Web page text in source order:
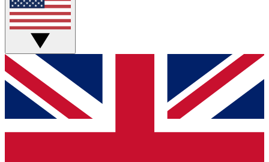
Live Q&A Sessions
Weekly interactive sessions
GET CLUB ACCESS QUICK
For the quickest way to join, simply enter your email
below and get access. We will send a confirmation
and sign you up to our newsletter to keep you